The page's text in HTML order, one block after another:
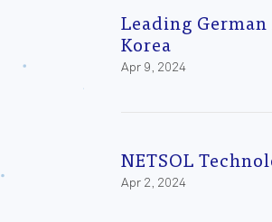
Leading
Korea
Apr 9, 2024
NETSOL
Apr 2, 2024